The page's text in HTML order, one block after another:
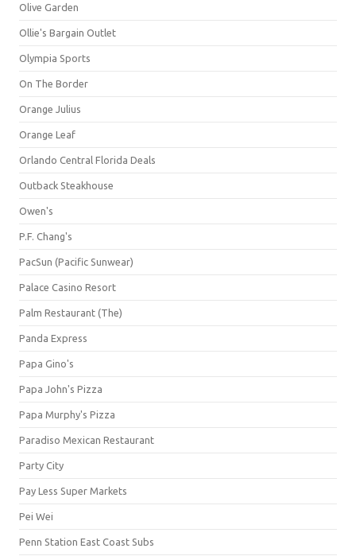
Olive Garden
Ollie's Bargain Outlet
Olympia Sports
On The Border
Orange Julius
Orange Leaf
Orlando Central Florida Deals
Outback Steakhouse
Owen's
P.F. Chang's
PacSun (Pacific Sunwear)
Palace Casino Resort
Palm Restaurant (The)
Panda Express
Papa Gino's
Papa John's Pizza
Papa Murphy's Pizza
Paradiso Mexican Restaurant
Party City
Pay Less Super Markets
Pei Wei
Penn Station East Coast Subs